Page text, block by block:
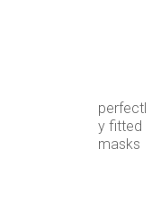
perfectl
y fitted
masks